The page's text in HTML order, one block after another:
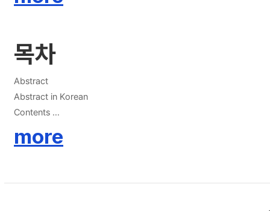
목차
Abstract
Abstract in Korean
Contents
List of Figures
more